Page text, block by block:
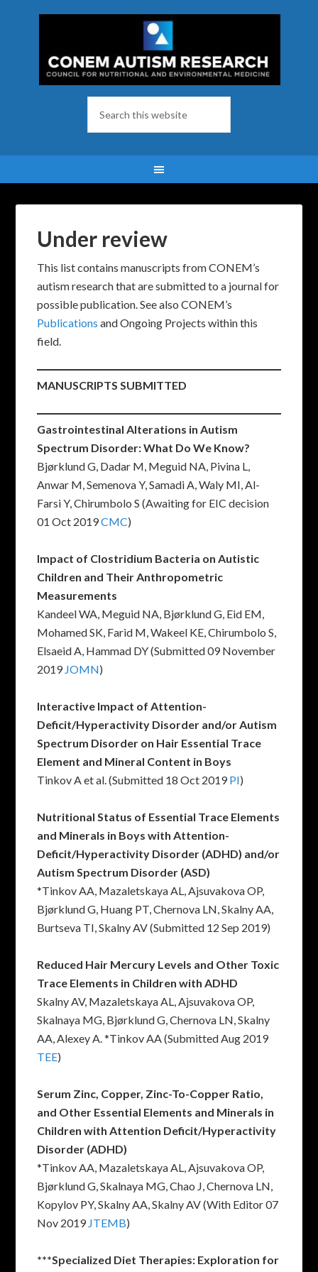
Under review
This list contains manuscripts from CONEM’s
autism research that are submitted to a journal for
possible publication. See also CONEM’s
Publications and Ongoing Projects within this
field.
MANUSCRIPTS SUBMITTED
Gastrointestinal Alterations in Autism
Spectrum Disorder: What Do We Know?
Bjørklund G, Dadar M, Meguid NA, Pivina L,
Anwar M, Semenova Y, Samadi A, Waly MI, Al-
Farsi Y, Chirumbolo S (Awaiting for EIC decision
01 Oct 2019CMC)
Impact of Clostridium Bacteria on Autistic
Children and Their Anthropometric
Measurements
Kandeel WA, Meguid NA, Bjørklund G, Eid EM,
Mohamed SK, Farid M, Wakeel KE, Chirumbolo S,
Elsaeid A, Hammad DY (Submitted 09 November
2019 JOMN)
Interactive Impact of Attention-
Deficit/Hyperactivity Disorder and/or Autism
Spectrum Disorder on Hair Essential Trace
Element and Mineral Content in Boys
Tinkov A et al. (Submitted 18 Oct 2019PI)
Nutritional Status of Essential Trace Elements
and Minerals in Boys with Attention-
Deficit/Hyperactivity Disorder (ADHD) and/or
Autism Spectrum Disorder (ASD)
*Tinkov AA, Mazaletskaya AL, Ajsuvakova OP,
Bjørklund G, Huang PT, Chernova LN, Skalny AA,
Burtseva TI, Skalny AV (Submitted 12 Sep 2019)
Reduced Hair Mercury Levels and Other Toxic
Trace Elements in Children with ADHD
Skalny AV, Mazaletskaya AL, Ajsuvakova OP,
Skalnaya MG, Bjørklund G, Chernova LN, Skalny
AA, Alexey A. *Tinkov AA (Submitted Aug 2019
TEE)
Serum Zinc, Copper, Zinc-To-Copper Ratio,
and Other Essential Elements and Minerals in
Children with Attention Deficit/Hyperactivity
Disorder (ADHD)
*Tinkov AA, Mazaletskaya AL, Ajsuvakova OP,
Bjørklund G, Skalnaya MG, Chao J, Chernova LN,
Kopylov PY, Skalny AA, Skalny AV (With Editor 07
Nov 2019 JTEMB)
***Specialized Diet Therapies: Exploration for